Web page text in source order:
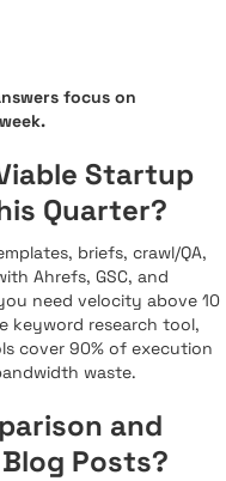
focus on
Startup
Quarter?
briefs, crawl/QA,
Ahrefs, GSC, and
need velocity above 10
keyword research tool,
cover 90% of execution
waste.
and
Posts?